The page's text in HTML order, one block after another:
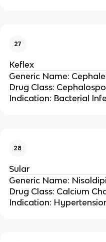
27
Keflex
Generic Name:
Drug Class:
Indication: Bacterial
28
Sular
Generic Name:
Drug Class: Calcium
Indication: